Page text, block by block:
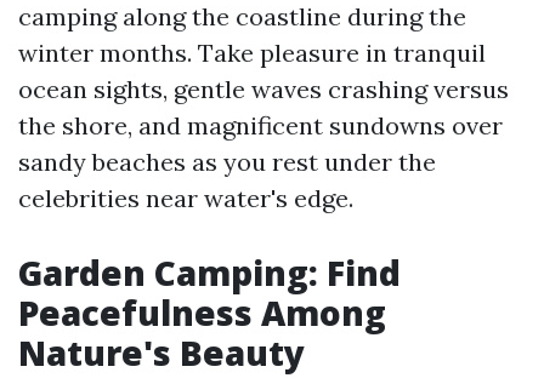
camping along the coastline during the
winter months. Take pleasure in tranquil
ocean sights, gentle waves crashing versus
the shore, and magnificent sundowns over
sandy beaches as you rest under the
celebrities near water's edge.
Garden Camping: Find
Peacefulness Among
Nature's Beauty